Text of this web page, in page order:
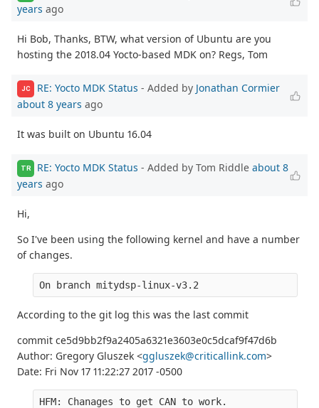
years ago
Hi Bob, Thanks, BTW, what version of Ubuntu are you
hosting the 2018.04 Yocto-based MDK on? Regs, Tom
JC RE: Yocto MDK Status - Added by Jonathan Cormier
about 8 years ago
It was built on Ubuntu 16.04
TR RE: Yocto MDK Status - Added by Tom Riddle about 8
years ago
Hi,
So I've been using the following kernel and have a number
of changes.
On branch mitydsp-linux-v3.2
According to the git log this was the last commit
commit ce5d9bb2f9a2405a6321e3603e0c5dcaf9f47d6b
Author: Gregory Gluszek <ggluszek@criticallink.com>
Date: Fri Nov 17 11:22:27 2017 -0500
HFM: Chanages to get CAN to work.